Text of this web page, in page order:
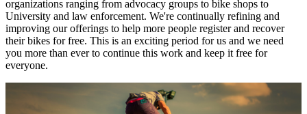
organizations ranging from advocacy groups to bike shops to
University and law enforcement. We're continually refining and
improving our offerings to help more people register and recover
their bikes for free. This is an exciting period for us and we need
you more than ever to continue this work and keep it free for
everyone.